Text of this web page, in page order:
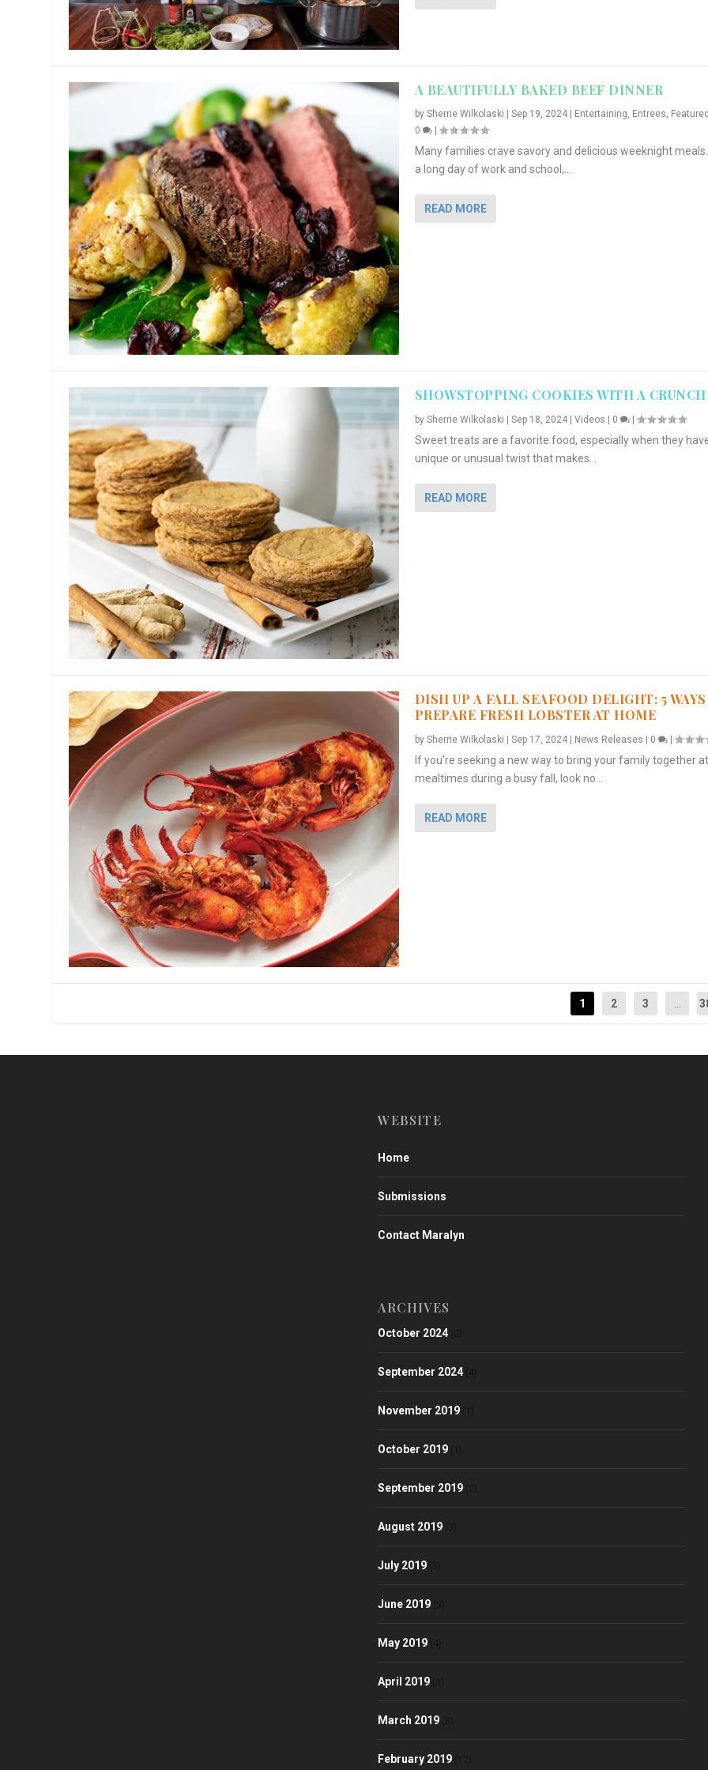
A BEAUTIFULLY BAKED BEEF DINNER
by Sherrie Wilkolaski Sep 19, 2024| Entertaining, Entrees,
0
|
Many families crave savory and delicious weeknight
a long day of work and school,...
READ MORE
SHOWSTOPPING COOKIES WITH A CRUNCH
by Sherrie Wilkolaski | Sep 18, 2024| Videos | 0 |
Sweet treats are a favorite food, especially when they
unique or unusual twist that makes...
READ MORE
DISH UP A FALL SEAFOOD DELIGHT: 5
PREPARE FRESH LOBSTER AT HOME
by Sherrie Wilkolaski Sep 17, 2024| News Releases 0 |
If you’re seeking a new way to bring your family together at
mealtimes during a busy fall, look no...
READ MORE
1 2 3
WEBSITE
Home
Submissions
Contact Maralyn
ARCHIVES
October 2024
September 2024
November 2019
October 2019
September 2019
August 2019
July 2019
June 2019
May 2019
April 2019
March 2019
February 2019